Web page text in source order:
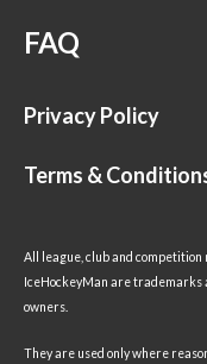
FAQ
Privacy Policy
Terms &
All league, club and competition
IceHockeyMan are
owners.
They are used only where